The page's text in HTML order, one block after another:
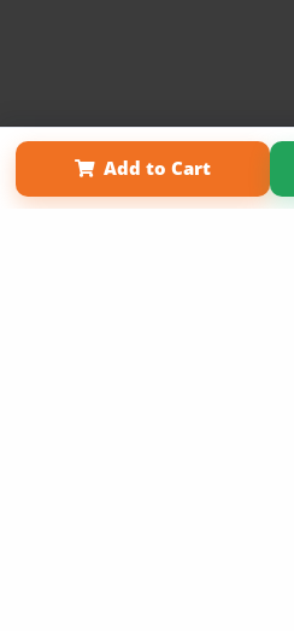
Add to Cart
Affiliate Program About Us
Term of Use
Why Bookemon